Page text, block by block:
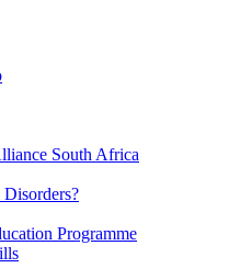
South Africa
Programme